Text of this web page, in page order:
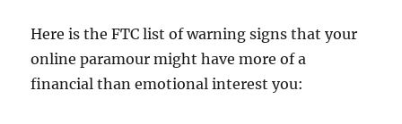
Here is the FTC list of warning signs that your
online paramour might have more of a
financial than emotional interest you: